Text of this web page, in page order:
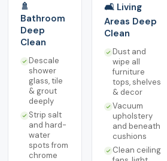
🚿
Bathroom
Deep
Clean
Descale
shower
glass, tile
& grout
deeply
Strip salt
and hard-
water
spots from
chrome
🛋️ Living
Areas Deep
Clean
Dust and
wipe all
furniture
tops, shelves
& decor
Vacuum
upholstery
and beneath
cushions
Clean ceiling